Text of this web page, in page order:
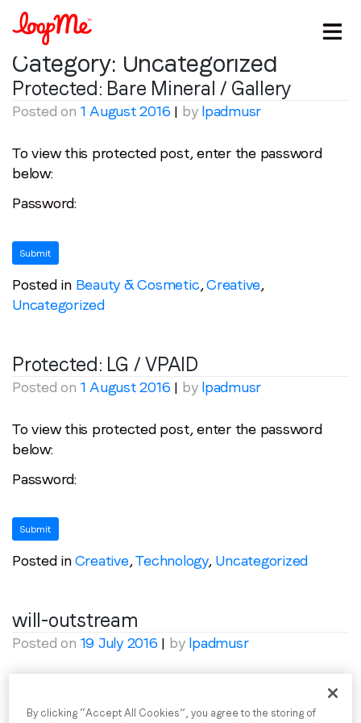
Stay in the loop
First name*
Email*
Job title
Region (APAC, EMEA or North America)*
By submitting this form you are consenting to receive
to confirm that you understand this.
I agree to receive communications from LoopMe
Category: Uncategorized
Protected: Bare Mineral / Gallery
Posted on 1 August 2016 | by lpadmusr
To view this protected post, enter the password
below:
Password:
Posted in Beauty & Cosmetic,Creative,
Uncategorized
Protected: LG / VPAID
Posted on 1 August 2016 | by lpadmusr
To view this protected post, enter the password
below:
Password:
Posted inCreative,Technology, Uncategorized
will-outstream
Posted on 19 July 2016 | by lpadmusr
By clicking “Accept All Cookies”, you agree to the storing of